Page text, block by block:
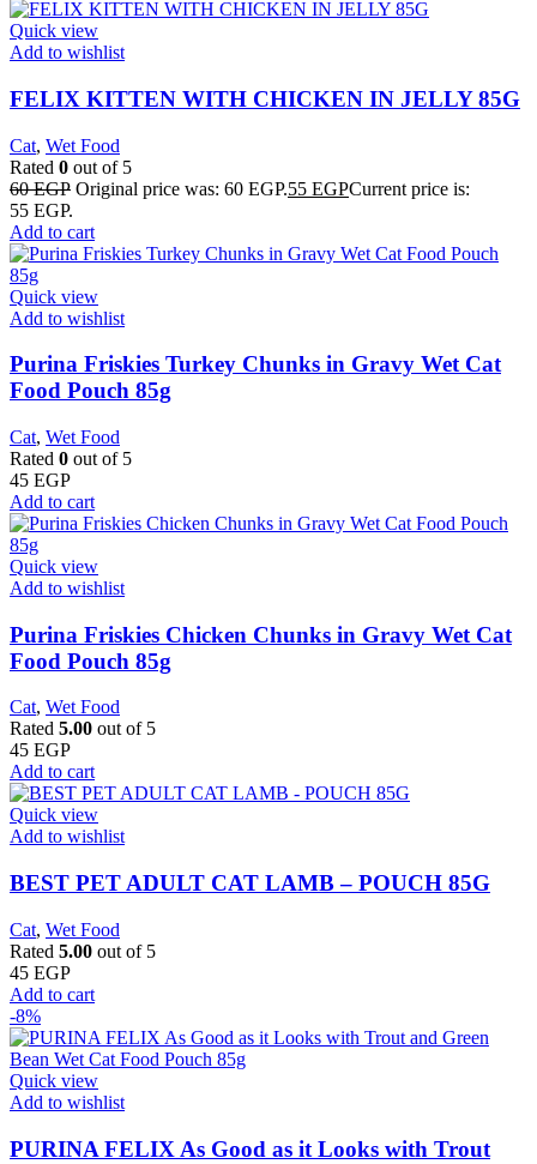
Quick view
Add to wishlist
FELIX KITTEN WITH CHICKEN IN JELLY 85G
Cat, Wet Food
Rated 0 out of 5
60EGP Original price was: 60 EGP.55 EGPCurrent price is:
55 EGP.
Add to cart
Quick view
Add to wishlist
Purina Friskies Turkey Chunks in Gravy Wet Cat
Food Pouch 85g
Cat, Wet Food
Rated 0 out of 5
45 EGP
Add to cart
Quick view
Add to wishlist
Purina Friskies Chicken Chunks in Gravy Wet Cat
Food Pouch 85g
Cat, Wet Food
Rated 5.00 out of 5
45 EGP
Add to cart
Quick view
Add to wishlist
BEST PET ADULT CAT LAMB – POUCH 85G
Cat, Wet Food
Rated 5.00 out of 5
45 EGP
Add to cart
-8%
Quick view
Add to wishlist
PURINA FELIX As Good as it Looks with Trout